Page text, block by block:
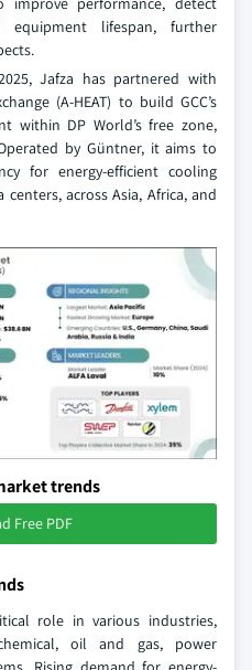
lifespan, further
Jafza has partnered with
(A-HEAT) to build GCC’s
within DP World’s free zone,
by Güntner, it aims to
for energy-efficient cooling
across Asia, Africa, and
trends
Free PDF
role in various industries,
oil and gas, power